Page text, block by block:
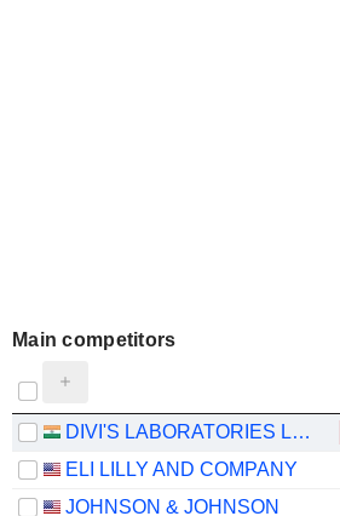
Main competitors
DIVI'S LABORATORIES LIMITED
ELI LILLY AND COMPANY
JOHNSON & JOHNSON